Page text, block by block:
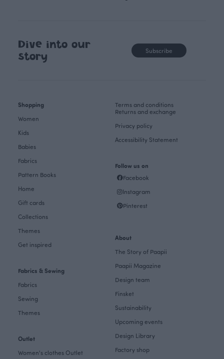
Dive into our
story
Subscribe
Shopping
Women
Kids
Babies
Fabrics
Pattern Books
Home
Gift cards
Collections
Themes
Get inspired
Fabrics & Sewing
Fabrics
Sewing
Themes
Outlet
Women's clothes Outlet
Terms and conditions
Returns and exchange
Privacy policy
Accessibility Statement
Follow us on
Facebook
Instagram
Pinterest
About
The Story of Paapii
Paapii Magazine
Design team
Finsket
Sustainability
Upcoming events
Design Library
Factory shop